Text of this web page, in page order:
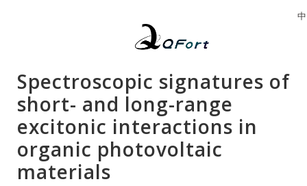
Spectroscopic signatures of
short- and long-range
excitonic interactions in
organic photovoltaic
materials